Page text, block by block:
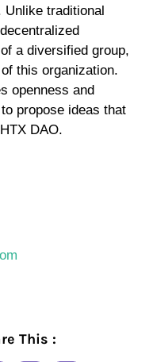
Unlike traditional
a diversified group,
this organization.
openness and
propose ideas that
DAO.
This :